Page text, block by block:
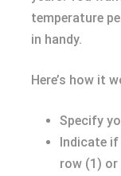
temperature
in handy.
Here’s how it
Specify
Indicate
row (1) or